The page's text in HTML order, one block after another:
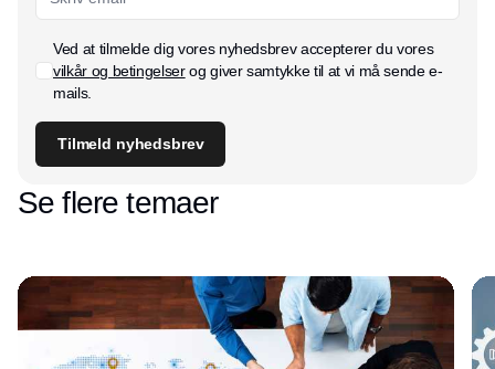
Ved at tilmelde dig vores nyhedsbrev accepterer du vores
vilkår og betingelserog giver samtykke til at vi må sende e-
mails.
Tilmeld nyhedsbrev
Se flere temaer